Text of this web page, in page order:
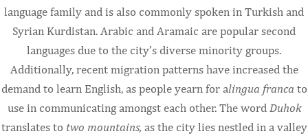
language family and is also commonly spoken in Turkish and
Syrian Kurdistan. Arabic and Aramaic are popular second
languages due to the city’s diverse minority groups.
Additionally, recent migration patterns have increased the
demand to learn English, as people yearn for alingua franca to
use in communicating amongst each other. The word Duhok
translates to two mountains, as the city lies nestled in a valley